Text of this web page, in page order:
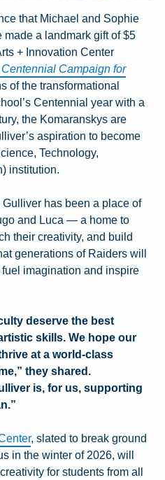
that Michael and Sophie
made a landmark gift of $5
+ Innovation Center
Campaign for
of the transformational
Centennial year with a
the Komaranskys are
aspiration to become
Technology,
institution.
has been a place of
and Luca — a home to
their creativity, and build
generations of Raiders will
imagination and inspire
deserve the best
skills. We hope our
at a world-class
they shared.
is, for us, supporting
, slated to break ground
in the winter of 2026, will
for students from all